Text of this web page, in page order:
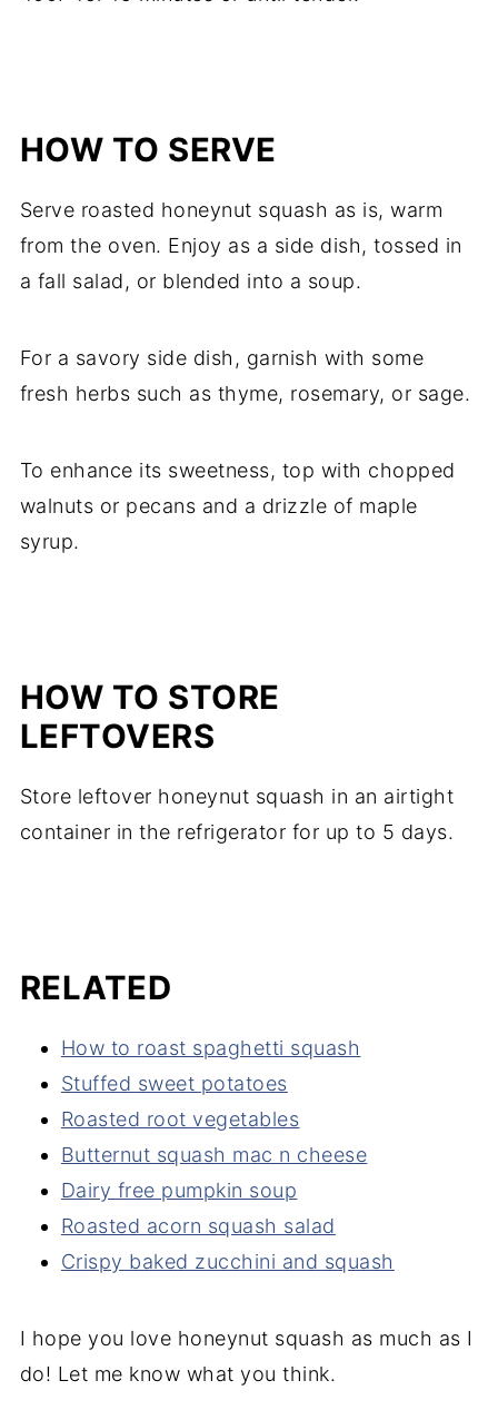
HOW TO SERVE
Serve roasted honeynut squash as is, warm
from the oven. Enjoy as a side dish, tossed in
a fall salad, or blended into a soup.
For a savory side dish, garnish with some
fresh herbs such as thyme, rosemary, or sage.
To enhance its sweetness, top with chopped
walnuts or pecans and a drizzle of maple
syrup.
HOW TO STORE
LEFTOVERS
Store leftover honeynut squash in an airtight
container in the refrigerator for up to 5 days.
RELATED
How to roast spaghetti squash
Stuffed sweet potatoes
Roasted root vegetables
Butternut squash mac n cheese
Dairy free pumpkin soup
Roasted acorn squash salad
Crispy baked zucchini and squash
I hope you love honeynut squash as much as I
do! Let me know what you think.